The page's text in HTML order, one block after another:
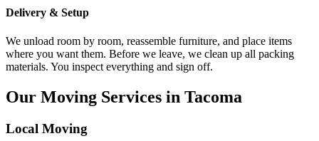
Delivery & Setup
We unload room by room, reassemble furniture, and place items
where you want them. Before we leave, we clean up all packing
materials. You inspect everything and sign off.
Our Moving Services in Tacoma
Local Moving